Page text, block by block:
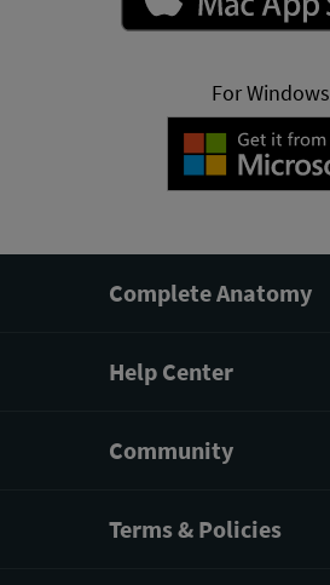
For Windows
Complete Anatomy
Help Center
Community
Terms & Policies